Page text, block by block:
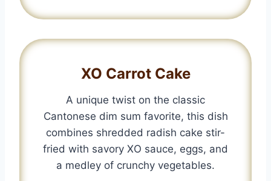
XO Carrot Cake
A unique twist on the classic
Cantonese dim sum favorite, this dish
combines shredded radish cake stir-
fried with savory XO sauce, eggs, and
a medley of crunchy vegetables.